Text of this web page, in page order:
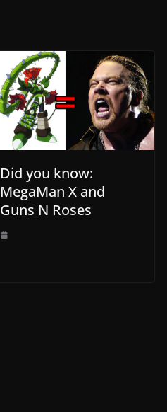
Did you know:
MegaMan X and
Guns N Roses